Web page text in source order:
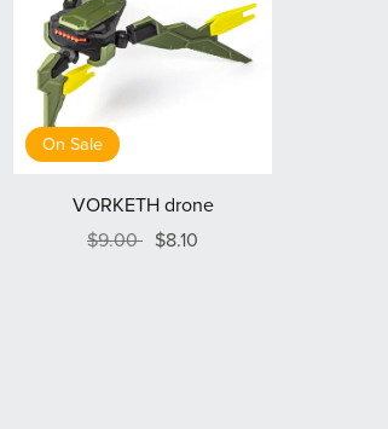
On Sale
VORKETH drone
$9.00 $8.10